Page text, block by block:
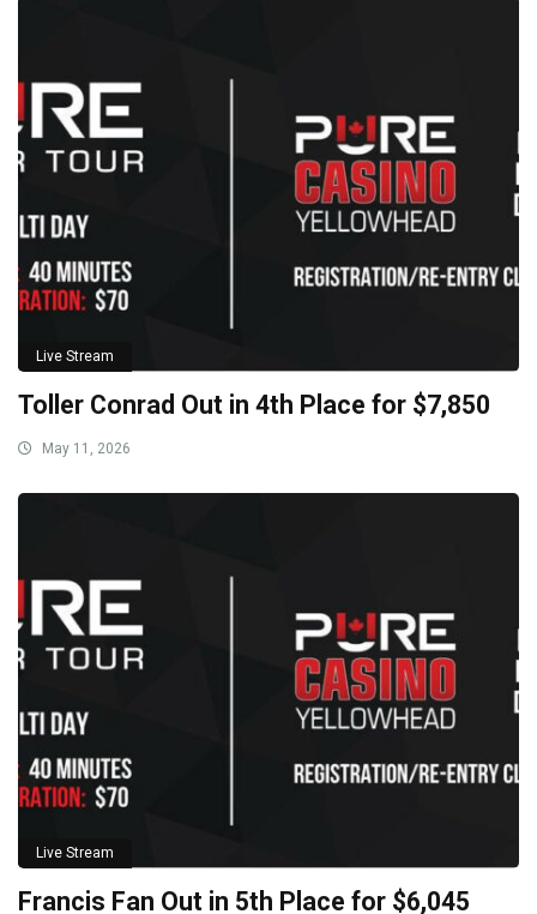
Live Stream
Toller Conrad Out in 4th Place for $7,850
May 11, 2026
Live Stream
Francis Fan Out in 5th Place for $6,045